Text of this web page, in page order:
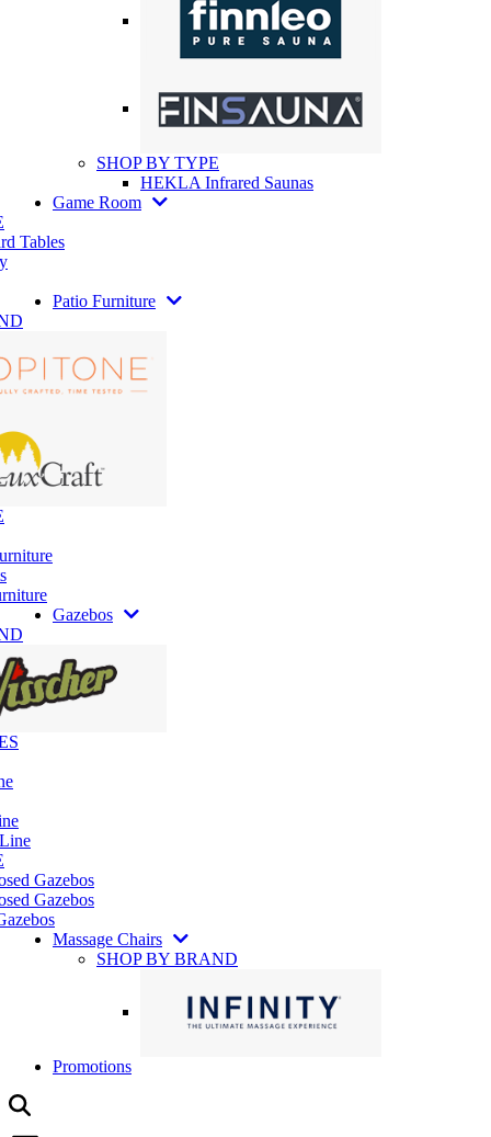
SHOP BY TYPE
HEKLA Infrared Saunas
Game Room
Tables
Patio Furniture
Gazebos
Gazebos
Gazebos
Massage Chairs
SHOP BY BRAND
Promotions